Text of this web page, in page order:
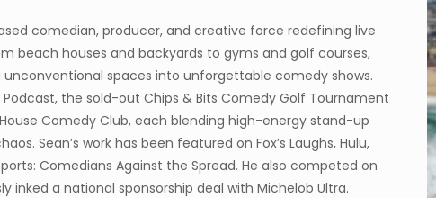
comedian, producer, and creative force redefining live
beach houses and backyards to gyms and golf courses,
spaces into unforgettable comedy shows.
the sold-out Chips & Bits Comedy Golf Tournament
Comedy Club, each blending high-energy stand-up
Sean’s work has been featured on Fox’s Laughs, Hulu,
Comedians Against the Spread. He also competed on
inked a national sponsorship deal with Michelob Ultra.